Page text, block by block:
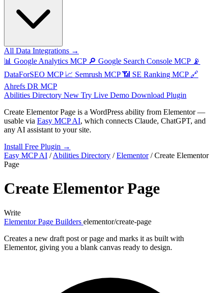
All Data Integrations →
📊 Google Analytics MCP 🔎 Google Search Console MCP 📡
DataForSEO MCP 📈 Semrush MCP 📶 SE Ranking MCP 🔗
Ahrefs DR MCP
Abilities Directory New Try Live Demo Download Plugin
Create Elementor Page is a WordPress ability from Elementor—
usable via Easy MCP AI, which connects Claude, ChatGPT, and
any AI assistant to your site.
Install Free Plugin →
Easy MCP AI / Abilities Directory / Elementor / Create Elementor
Page
Create Elementor Page
Write
ElementorPage Builders elementor/create-page
Creates a new draft post or page and marks it as built with
Elementor, giving you a blank canvas ready to design.